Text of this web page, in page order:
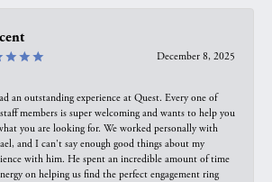
December 8, 2025
an outstanding experience at Quest. Every one of
members is super welcoming and wants to help you
you are looking for. We worked personally with
and I can't say enough good things about my
with him. He spent an incredible amount of time
on helping us find the perfect engagement ring